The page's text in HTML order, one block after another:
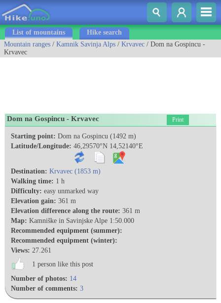
List of mountains
Hike search
Mountain ranges / Kamnik Savinja Alps / Krvavec / Dom na Gospincu -
Krvavec
Dom na Gospincu - Krvavec Print
Starting point: Dom na Gospincu (1492 m)
Latitude/Longitude: 46,29570°N 14,52140°E
Destination: Krvavec (1853 m)
Walking time: 1 h
Difficulty: easy unmarked way
Elevation gain: 361 m
Elevation difference along the route: 361 m
Map: Kamniške in Savinjske Alpe 1:50.000
Recommended equipment (summer):
Recommended equipment (winter):
Views: 27.261
1 person like this post
Number of photos: 14
Number of comments: 3